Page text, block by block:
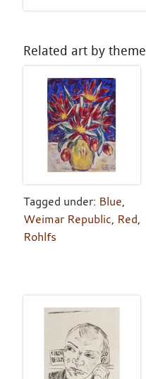
Related art by theme
Tagged under: Blue,
Weimar Republic, Red,
Rohlfs